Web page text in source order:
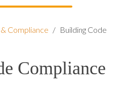
& Compliance / Building Code
Compliance